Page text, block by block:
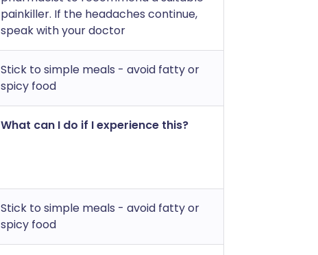
painkiller. If the headaches continue,
speak with your doctor
Stick to simple meals - avoid fatty or
spicy food
What can I do if I experience this?
Stick to simple meals - avoid fatty or
spicy food